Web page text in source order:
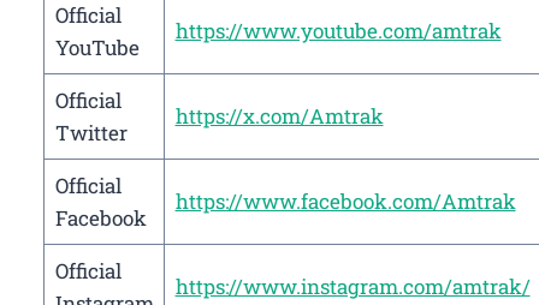
Official
YouTube
https://www.youtube.com/amtrak
Official
Twitter
https://x.com/Amtrak
Official
Facebook
https://www.facebook.com/Amtrak
Official
https://www.instagram.com/amtrak/